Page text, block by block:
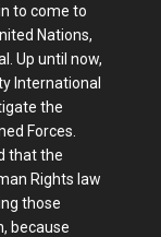
to come to
Nations,
Up until now,
International
the
Forces.
that the
Rights law
those
because